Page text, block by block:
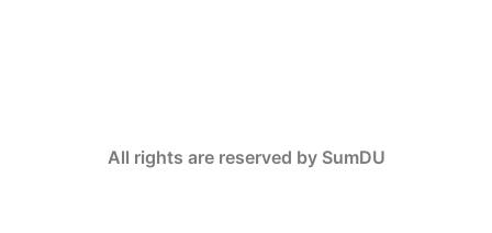
All rights are reserved by SumDU